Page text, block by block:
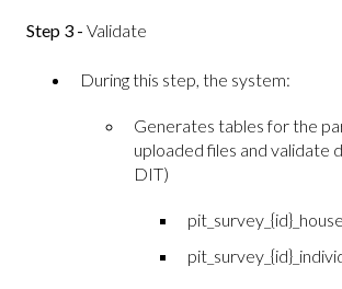
Step 3 - Validate
During this step, the system:
Generates tables for the
uploaded files and validate
DIT)